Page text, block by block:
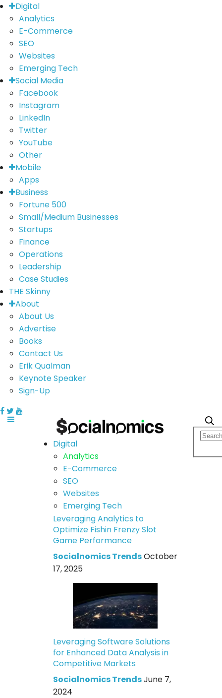
Digital
Analytics
E-Commerce
SEO
Websites
Emerging Tech
Social Media
Facebook
Instagram
LinkedIn
Twitter
YouTube
Other
Mobile
Apps
Business
Fortune 500
Small/Medium Businesses
Startups
Finance
Operations
Leadership
Case Studies
THE Skinny
About
About Us
Advertise
Books
Contact Us
Erik Qualman
Keynote Speaker
Sign-Up
Digital
Analytics
E-Commerce
SEO
Websites
Emerging Tech
Leveraging Analytics to
Optimize Fishin Frenzy Slot
Game Performance
Socialnomics TrendsOctober
17, 2025
Leveraging Software Solutions
for Enhanced Data Analysis in
Competitive Markets
Socialnomics TrendsJune 7,
2024